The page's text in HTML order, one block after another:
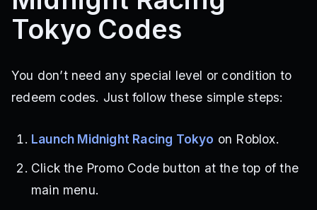
Tokyo Codes
You don’t need any special level or condition to
redeem codes. Just follow these simple steps:
Launch Midnight Racing Tokyo on Roblox.
Click the Promo Code button at the top of the
main menu.